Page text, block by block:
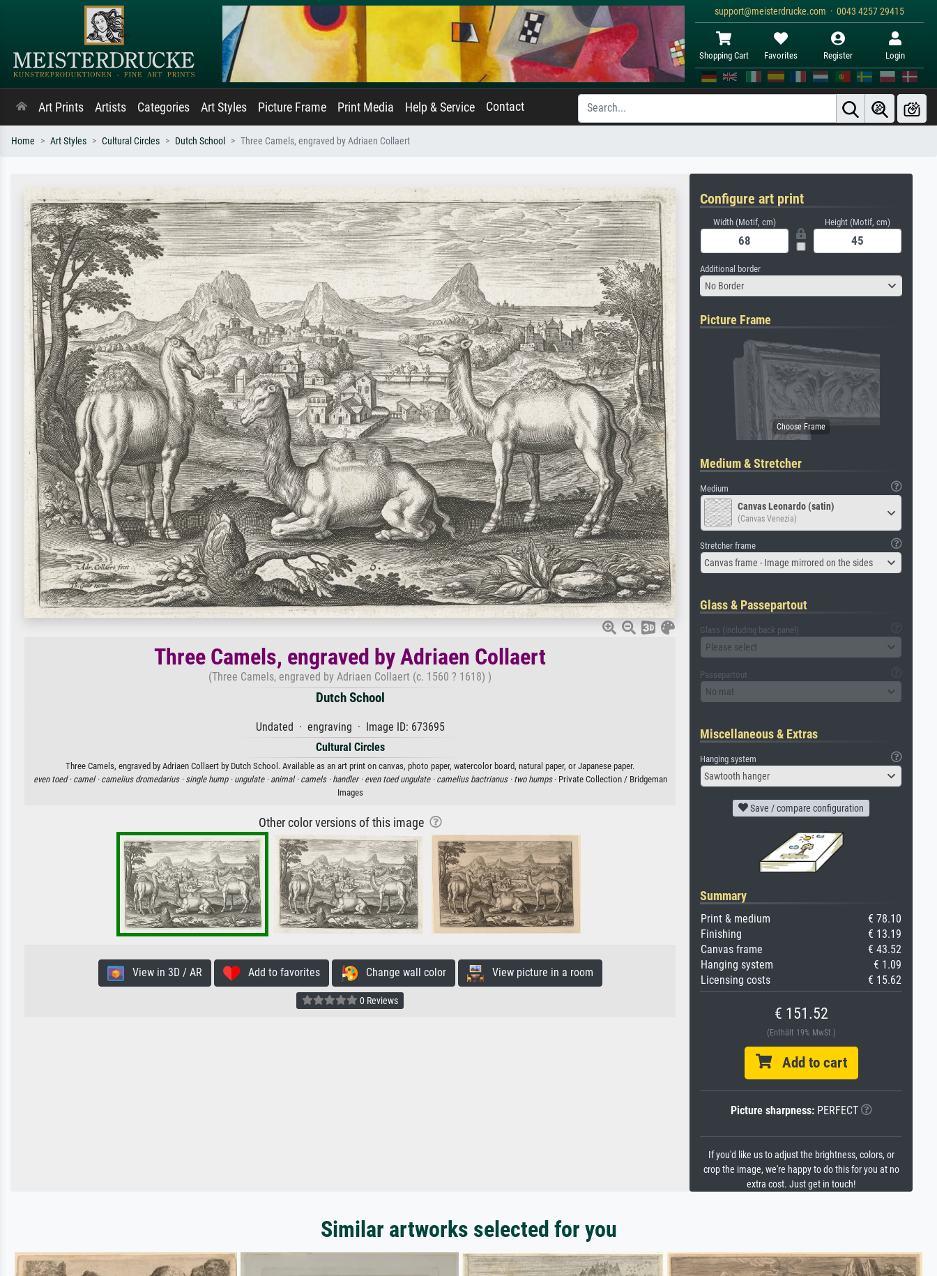
support@meisterdrucke.com · 0043 4257 29415
Shopping Cart Favorites Register Login
Art Prints Artists Categories Art Styles Picture Frame Print Media Help & Service Contact
Home Art Styles Cultural Circles Dutch School Three Camels, engraved by Adriaen Collaert
Three Camels, engraved by Adriaen Collaert
(Three Camels, engraved by Adriaen Collaert (c. 1560 ? 1618) )
Dutch School
Undated · engraving · Image ID: 673695
Cultural Circles
Three Camels, engraved by Adriaen Collaert by Dutch School. Available as an art print on canvas, photo paper, watercolor board, natural paper, or Japanese paper.
even toed · camel · camelius dromedarius · single hump · ungulate · animal · camels · handler · even toed ungulate · camelius bactrianus · two humps· Private Collection / Bridgeman
Images
Other color versions of this image
View in 3D / AR Add to favorites Change wall color View picture in a room
0 Reviews
Configure art print
Width (Motif, cm) Height (Motif, cm)
Additional border
No Border
Picture Frame
Medium & Stretcher
Medium
Canvas Leonardo (satin)
(Canvas Venezia)
Stretcher frame
Canvas frame - Image mirrored on the sides
Glass & Passepartout
Glass (including back panel)
Please select
Passepartout
No mat
Miscellaneous & Extras
Hanging system
Sawtooth hanger
Save / compare configuration
Summary
Print & medium
€ 78.10
Finishing
€ 13.19
Canvas frame
€ 43.52
Hanging system
€ 1.09
Licensing costs
€ 15.62
€ 151.52
(Enthält 19% MwSt.)
Add to cart
Picture sharpness:PERFECT
If you'd like us to adjust the brightness, colors, or
crop the image, we're happy to do this for you at no
extra cost. Just get in touch!
Similar artworks selected for you